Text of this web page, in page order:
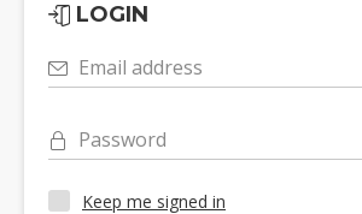
LOGIN
Email address
Password
Keep me signed in